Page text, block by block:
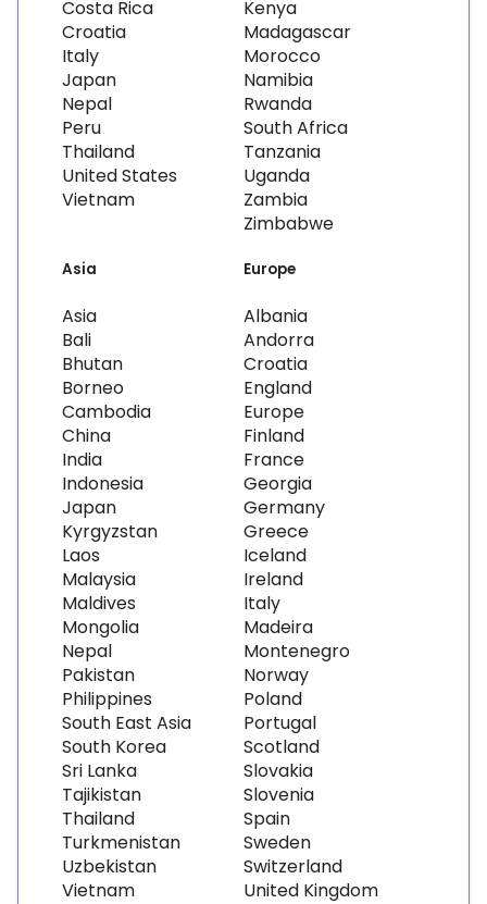
Costa Rica
Croatia
Italy
Japan
Nepal
Peru
Thailand
United States
Vietnam
Kenya
Madagascar
Morocco
Namibia
Rwanda
South Africa
Tanzania
Uganda
Zambia
Zimbabwe
Asia
Asia
Bali
Bhutan
Borneo
Cambodia
China
India
Indonesia
Japan
Kyrgyzstan
Laos
Malaysia
Maldives
Mongolia
Nepal
Pakistan
Philippines
South East Asia
South Korea
Sri Lanka
Tajikistan
Thailand
Turkmenistan
Uzbekistan
Vietnam
Europe
Albania
Andorra
Croatia
England
Europe
Finland
France
Georgia
Germany
Greece
Iceland
Ireland
Italy
Madeira
Montenegro
Norway
Poland
Portugal
Scotland
Slovakia
Slovenia
Spain
Sweden
Switzerland
United Kingdom